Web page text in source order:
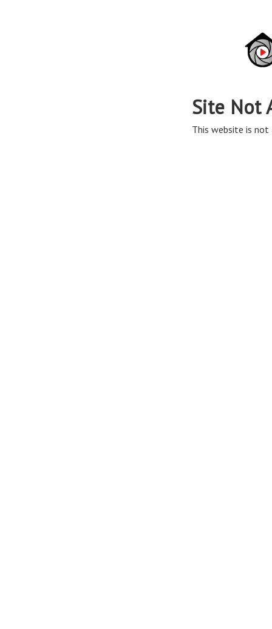
Site Not
This website is